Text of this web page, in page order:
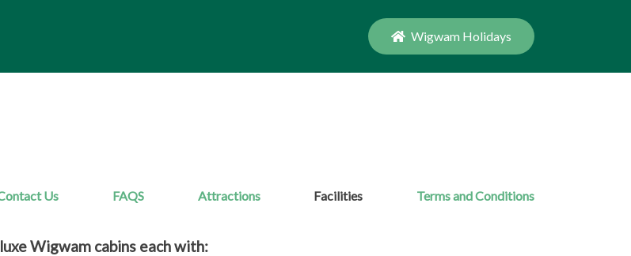
Wigwam Holidays
Us FAQS Attractions Facilities Terms and Conditions
Wigwam cabins each with: